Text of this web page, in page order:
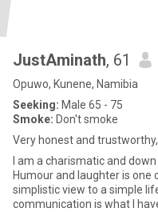
JustAminath, 61
Opuwo, Kunene, Namibia
Seeking: Male 65 - 75
Smoke: Don't smoke
Very honest and trustworthy,
I am a charismatic and
Humour and laughter is one
simplistic view to a simple
communication is what I